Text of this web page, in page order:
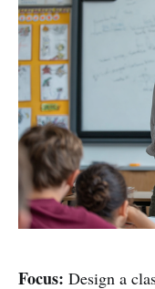
Focus: Design a